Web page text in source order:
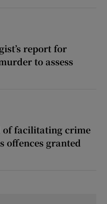
report for
to assess
of facilitating crime
offences granted